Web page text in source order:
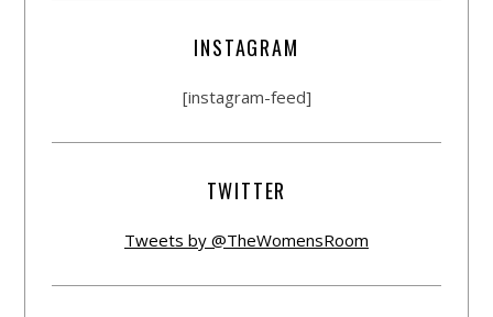
INSTAGRAM
[instagram-feed]
TWITTER
Tweets by @TheWomensRoom